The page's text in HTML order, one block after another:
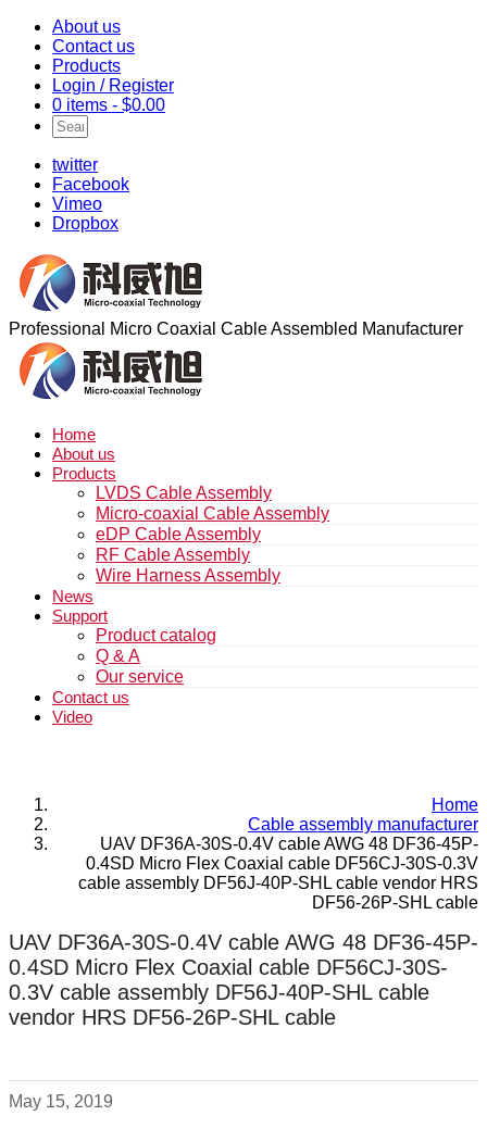
About us
Contact us
Products
Login / Register
0 items - $0.00
twitter
Facebook
Vimeo
Dropbox
Professional Micro Coaxial Cable Assembled Manufacturer
Home
About us
Products
LVDS Cable Assembly
Micro-coaxial Cable Assembly
eDP Cable Assembly
RF Cable Assembly
Wire Harness Assembly
News
Support
Product catalog
Q & A
Our service
Contact us
Video
Home
Cable assembly manufacturer
UAV DF36A-30S-0.4V cable AWG 48 DF36-45P-
0.4SD Micro Flex Coaxial cable DF56CJ-30S-0.3V
cable assembly DF56J-40P-SHL cable vendor HRS
DF56-26P-SHL cable
UAV DF36A-30S-0.4V cable AWG 48 DF36-45P-
0.4SD Micro Flex Coaxial cable DF56CJ-30S-
0.3V cable assembly DF56J-40P-SHL cable
vendor HRS DF56-26P-SHL cable
May 15, 2019